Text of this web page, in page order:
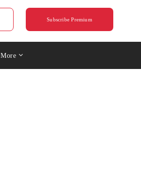
Subscribe Premium
More